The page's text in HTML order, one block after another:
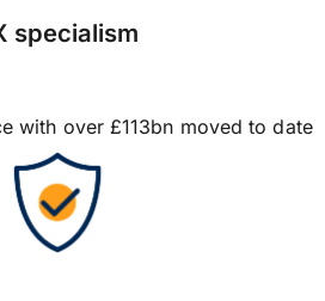
specialism
with over £113bn moved to date